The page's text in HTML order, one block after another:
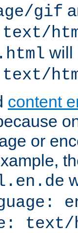
gif
text/
will
text/
content
or
text/